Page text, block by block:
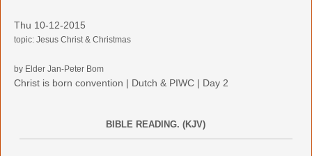
Thu 10-12-2015
topic: Jesus Christ & Christmas
by Elder Jan-Peter Bom
Christ is born convention | Dutch & PIWC | Day 2
BIBLE READING. (KJV)